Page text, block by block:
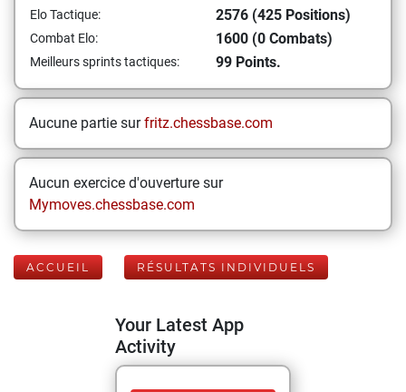
Elo Tactique: 2576 (425 Positions)
Combat Elo: 1600 (0 Combats)
Meilleurs sprints tactiques: 99 Points.
Aucune partie surfritz.chessbase.com
Aucun exercice d'ouverture sur
Mymoves.chessbase.com
ACCUEIL RÉSULTATS INDIVIDUELS
Your Latest App
Activity